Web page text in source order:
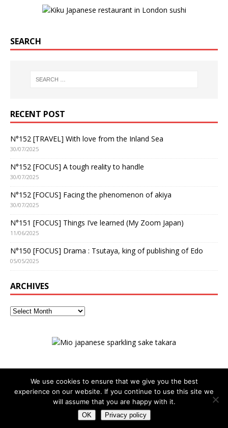
SEARCH
RECENT POST
N°152 [TRAVEL] With love from the Inland Sea
30/07/2025
N°152 [FOCUS] A tough reality to handle
30/07/2025
N°152 [FOCUS] Facing the phenomenon of akiya
30/07/2025
N°151 [FOCUS] Things I’ve learned (My Zoom Japan)
11/06/2025
N°150 [FOCUS] Drama : Tsutaya, king of publishing of Edo
05/05/2025
ARCHIVES
ADVERTISING Privacy policy
Copyright © 2026 | WordPress Theme by
We use cookies to ensure that we give you the best
experience on our website. If you continue to use this site we
will assume that you are happy with it.
OK Privacy policy